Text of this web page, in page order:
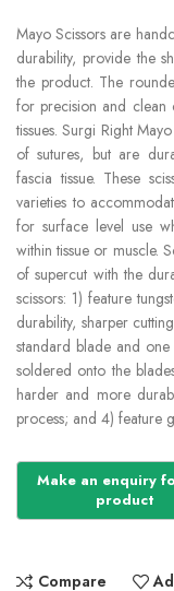
Mayo Scissors are
durability, provide the
the product. The
for precision and clean
tissues. Surgi Right
of sutures, but are
fascia tissue. These
varieties to
for surface level use
within tissue or muscle.
of supercut with the
scissors: 1) feature
durability, sharper
standard blade and
soldered onto the
harder and more
process; and 4) feature
Compare